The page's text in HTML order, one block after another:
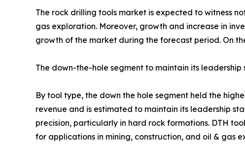
The rock drilling tools market is expected to witness
gas exploration. Moreover, growth and increase in
growth of the market during the forecast period. On
The down-the-hole segment to maintain its
By tool type, the down the hole segment held the
revenue and is estimated to maintain its leadership
precision, particularly in hard rock formations. DTH
for applications in mining, construction, and oil & gas